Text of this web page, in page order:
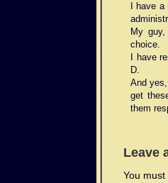
I have
My
choice.
I have
D.
And
get
them
Leave
You